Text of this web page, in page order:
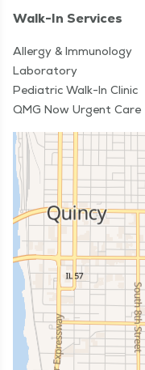
Walk-In Services
Allergy & Immunology
Laboratory
Pediatric Walk-In Clinic
QMG Now Urgent Care